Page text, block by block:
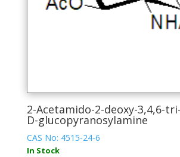
page
2-Acetamido-2-deoxy-3,4,6-
D-glucopyranosylamine
CAS No: 4515-24-6
In Stock